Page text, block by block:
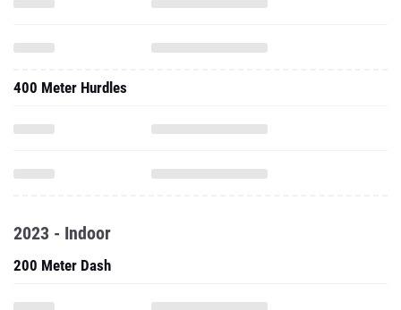
400 Meter Hurdles
2023 - Indoor
200 Meter Dash